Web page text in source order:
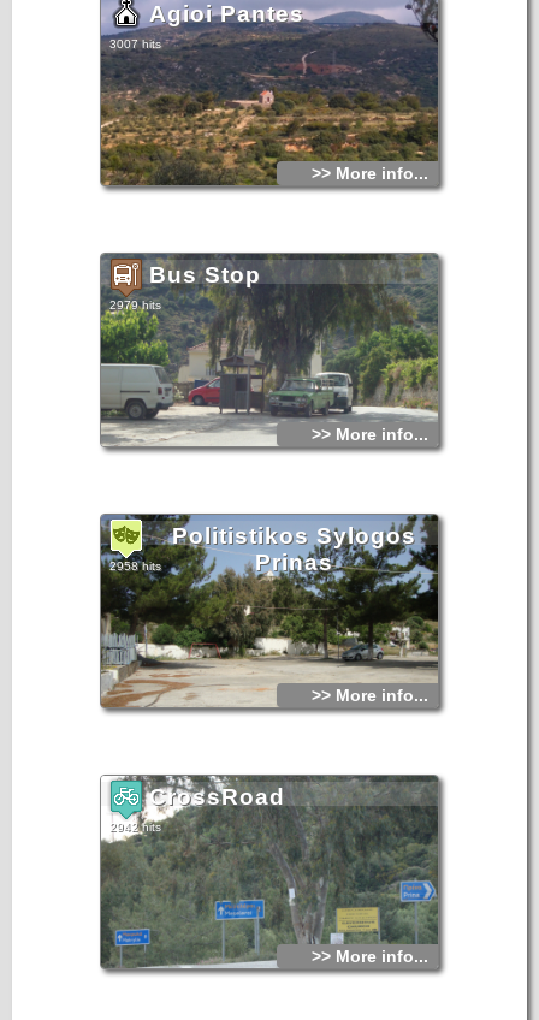
Agioi Pantes
3007 hits
>> More info...
Bus Stop
2979 hits
>> More info...
Politistikos Sylogos
Prinas
2958 hits
>> More info...
CrossRoad
2942 hits
>> More info...